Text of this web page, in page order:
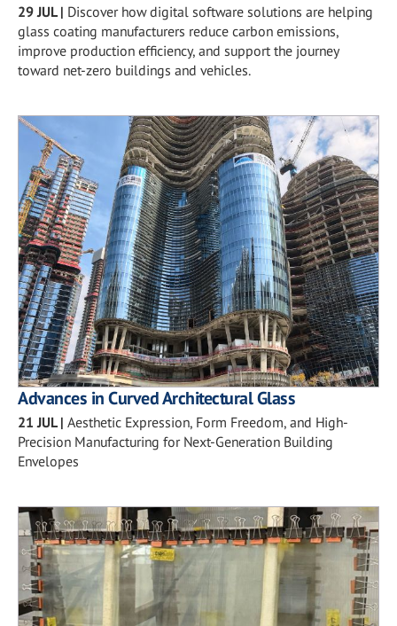
29 JUL| Discover how digital software solutions are helping
glass coating manufacturers reduce carbon emissions,
improve production efficiency, and support the journey
toward net-zero buildings and vehicles.
Advances in Curved Architectural Glass
21 JUL| Aesthetic Expression, Form Freedom, and High-
Precision Manufacturing for Next-Generation Building
Envelopes